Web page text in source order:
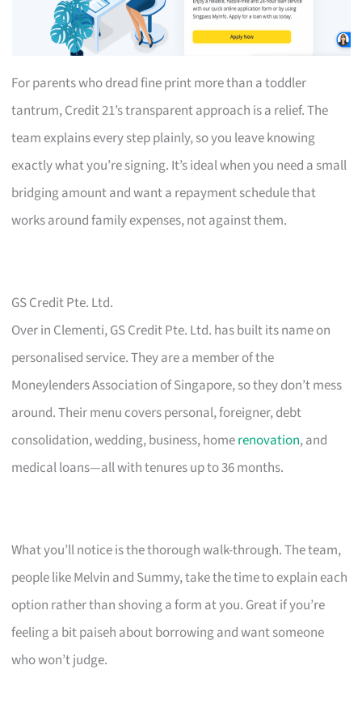
For parents who dread fine print more than a toddler
tantrum, Credit 21’s transparent approach is a relief. The
team explains every step plainly, so you leave knowing
exactly what you’re signing. It’s ideal when you need a small
bridging amount and want a repayment schedule that
works around family expenses, not against them.
GS Credit Pte. Ltd.
Over in Clementi, GS Credit Pte. Ltd. has built its name on
personalised service. They are a member of the
Moneylenders Association of Singapore, so they don’t mess
around. Their menu covers personal, foreigner, debt
consolidation, wedding, business, homerenovation, and
medical loans—all with tenures up to 36 months.
What you’ll notice is the thorough walk-through. The team,
people like Melvin and Summy, take the time to explain each
option rather than shoving a form at you. Great if you’re
feeling a bit paiseh about borrowing and want someone
who won’t judge.